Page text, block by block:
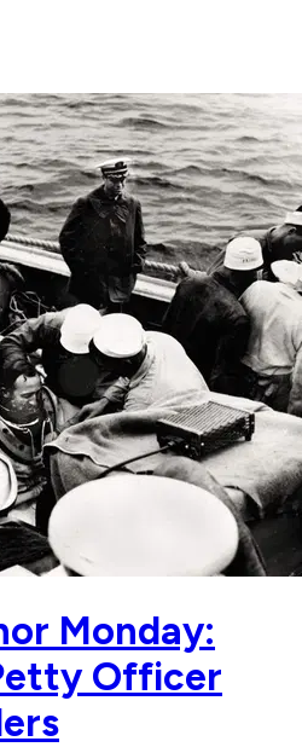
Monday:
Officer